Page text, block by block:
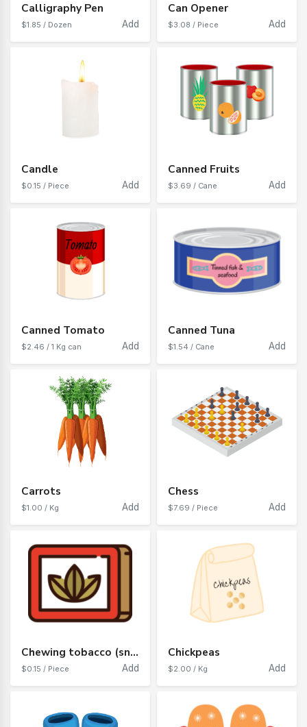
Calligraphy Pen
$1.85 / Dozen Add
Can Opener
$3.08 / Piece Add
Candle
$0.15 / Piece Add
Canned Fruits
$3.69 / Cane Add
Canned Tomato
$2.46 / 1 Kg can Add
Canned Tuna
$1.54 / Cane Add
Carrots
$1.00 / Kg Add
Chess
$7.69 / Piece Add
Chewing tobacco (snaff)
$0.15 / Piece Add
Chickpeas
$2.00 / Kg Add